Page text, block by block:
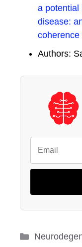
a potential
disease:
Authors:
Categories